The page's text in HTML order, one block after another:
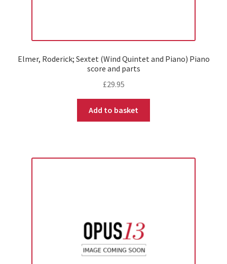
Elmer, Roderick; Sextet (Wind Quintet and Piano) Piano
score and parts
£29.95
Add to basket